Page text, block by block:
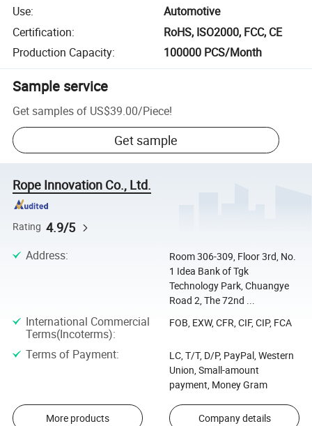
Use:
Automotive
Certification:
RoHS, ISO2000, FCC, CE
Production Capacity: 100000 PCS/Month
Sample service
Get samples of US$39.00/Piece!
Get sample
Rope Innovation Co., Ltd.
Rating 4.9/5
Address:
Room 306-309, Floor 3rd, No.
1 Idea Bank of Tgk
Technology Park, Chuangye
Road 2, The 72nd ...
International Commercial
Terms(Incoterms):
FOB, EXW, CFR, CIF, CIP, FCA
Terms of Payment:
LC, T/T, D/P, PayPal, Western
Union, Small-amount
payment, Money Gram
More products Company details